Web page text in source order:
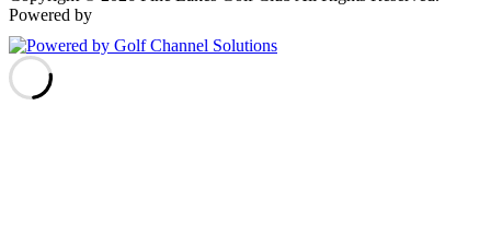
Powered by